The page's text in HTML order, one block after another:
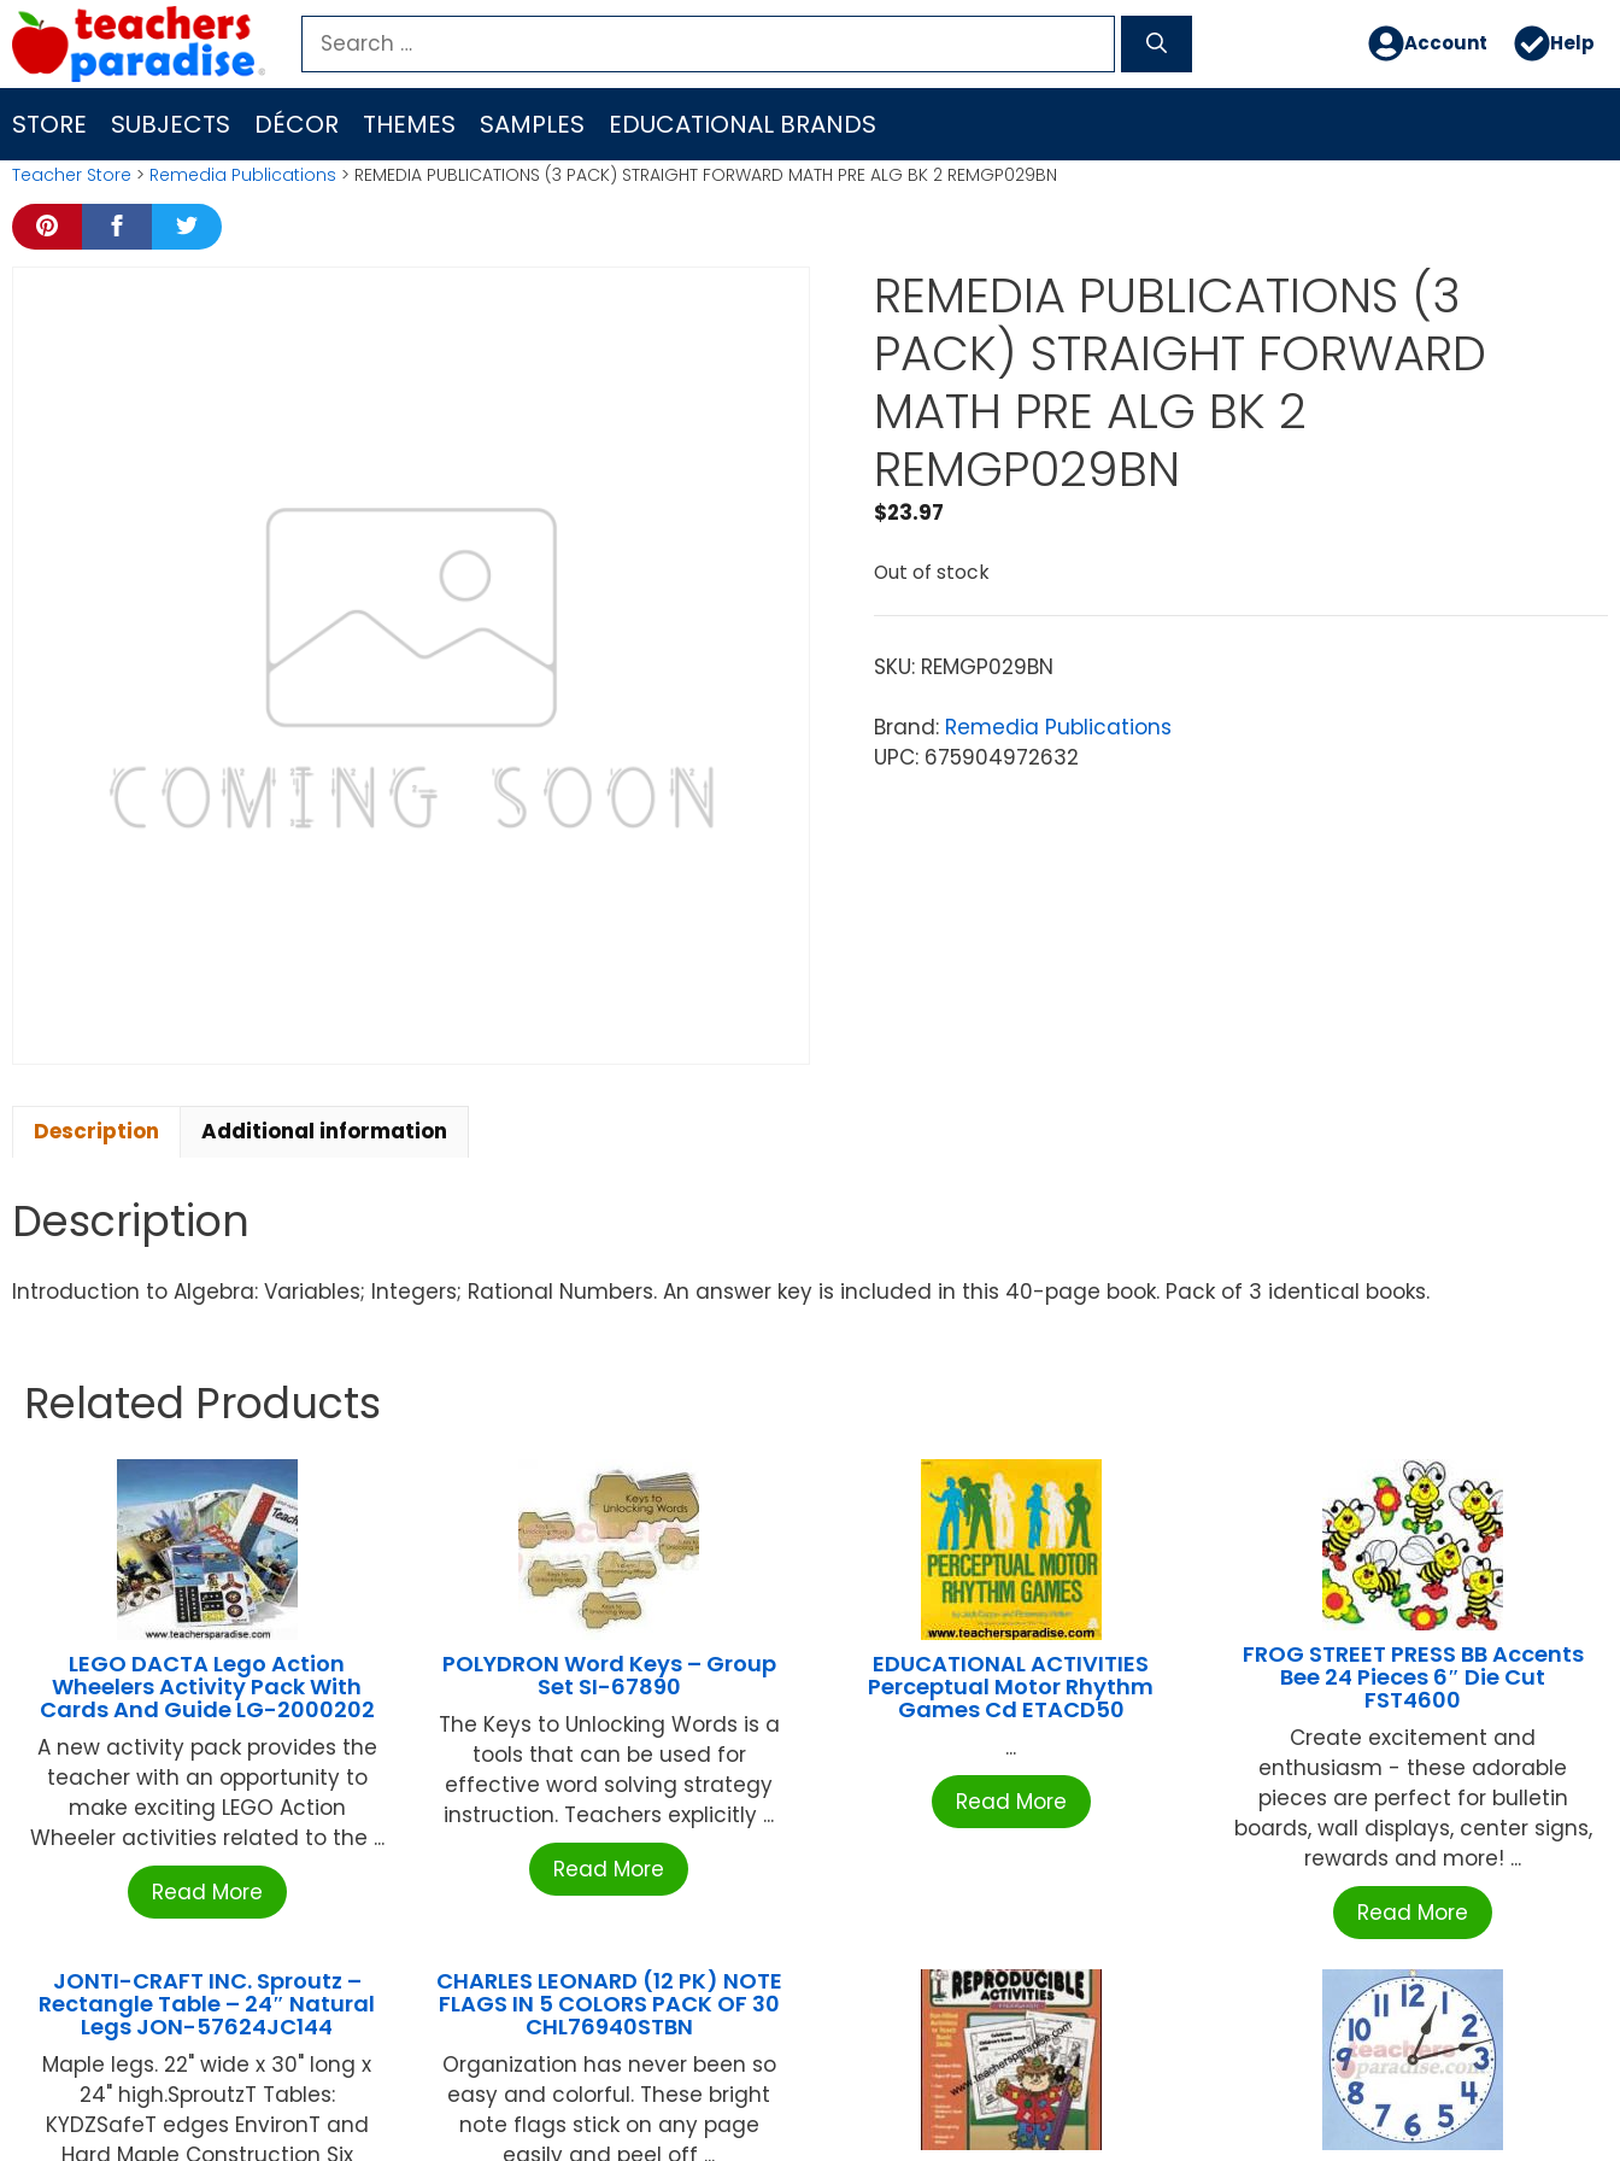
Skip
to
content
Search
for:
Account Help
STORE SUBJECTS DÉCOR THEMES SAMPLES EDUCATIONAL BRANDS
Teacher Store > Remedia Publications > REMEDIA PUBLICATIONS (3 PACK) STRAIGHT FORWARD MATH PRE ALG BK 2 REMGP029BN
REMEDIA PUBLICATIONS (3
PACK) STRAIGHT FORWARD
MATH PRE ALG BK 2
REMGP029BN
$23.97
Out of stock
SKU: REMGP029BN
Brand: Remedia Publications
UPC: 675904972632
Description Additional information
Description
Introduction to Algebra: Variables; Integers; Rational Numbers. An answer key is included in this 40-page book. Pack of 3 identical books.
Related Products
LEGO DACTA Lego Action
Wheelers Activity Pack With
Cards And Guide LG-2000202
A new activity pack provides the
teacher with an opportunity to
make exciting LEGO Action
Wheeler activities related to the ...
Read More
POLYDRON Word Keys – Group
Set SI-67890
The Keys to Unlocking Words is a
tools that can be used for
effective word solving strategy
instruction. Teachers explicitly ...
Read More
EDUCATIONAL ACTIVITIES
Perceptual Motor Rhythm
Games Cd ETACD50
...
Read More
FROG STREET PRESS BB Accents
Bee 24 Pieces 6″ Die Cut
FST4600
Create excitement and
enthusiasm - these adorable
pieces are perfect for bulletin
boards, wall displays, center signs,
rewards and more! ...
Read More
JONTI-CRAFT INC. Sproutz –
Rectangle Table – 24″ Natural
Legs JON-57624JC144
Maple legs. 22" wide x 30" long x
24" high.SproutzT Tables:
KYDZSafeT edges EnvironT and
CHARLES LEONARD (12 PK) NOTE
FLAGS IN 5 COLORS PACK OF 30
CHL76940STBN
Organization has never been so
easy and colorful. These bright
note flags stick on any page